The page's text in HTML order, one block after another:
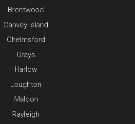
Brentwood
Canvey Island
Chelmsford
Grays
Harlow
Loughton
Maldon
Rayleigh